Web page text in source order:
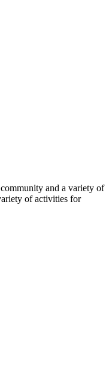
and a variety of
of activities for